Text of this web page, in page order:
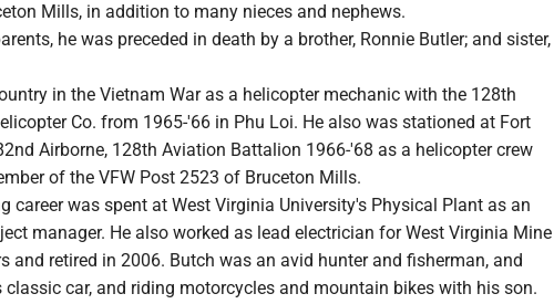
Mills, in addition to many nieces and nephews.
he was preceded in death by a brother, Ronnie Butler; and sister,
in the Vietnam War as a helicopter mechanic with the 128th
Co. from 1965-'66 in Phu Loi. He also was stationed at Fort
Airborne, 128th Aviation Battalion 1966-'68 as a helicopter crew
of the VFW Post 2523 of Bruceton Mills.
career was spent at West Virginia University's Physical Plant as an
manager. He also worked as lead electrician for West Virginia Mine
and retired in 2006. Butch was an avid hunter and fisherman, and
classic car, and riding motorcycles and mountain bikes with his son.